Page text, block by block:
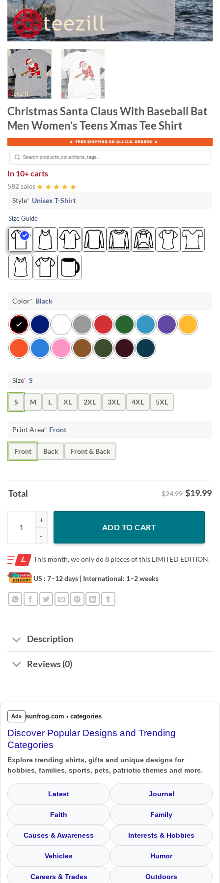
Christmas Santa Claus With Baseball Bat
Men Women’s Teens Xmas Tee Shirt
In 10+ carts
582 sales
Style* Unisex T-Shirt
Size Guide
Color* Black
Size* S
S M L XL 2XL 3XL 4XL 5XL
Print Area* Front
Front Back Front & Back
Total $24.99 $19.99
Christmas Santa Claus With Baseball Bat Men Women's Teens Xmas
ADD TO CART
This month, we only do8 pieces of this LIMITED EDITION.
US : 7–12 days | International: 1–2 weeks
Description
Reviews (0)
Ads sunfrog.com › categories
Discover Popular Designs and Trending
Categories
Explore trending shirts, gifts and unique designs for
hobbies, families, sports, pets, patriotic themes and more.
Latest Journal
Faith Family
Causes & Awareness Interests & Hobbies
Vehicles Humor
Careers & Trades Outdoors